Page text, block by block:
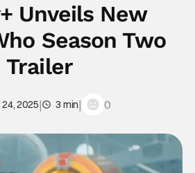
Unveils New
Season Two
Trailer
2025| 3 min| 0